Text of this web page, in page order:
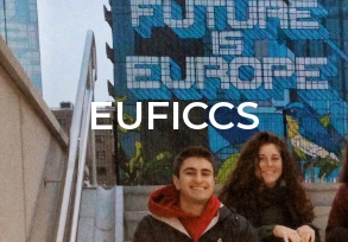
EUFICCS